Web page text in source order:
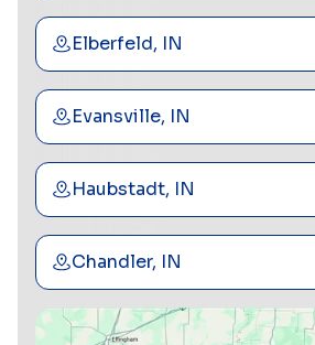
Elberfeld, IN
Evansville, IN
Haubstadt, IN
Chandler, IN